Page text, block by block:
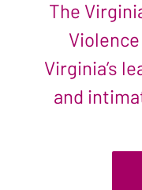
The
Virginia’s
and